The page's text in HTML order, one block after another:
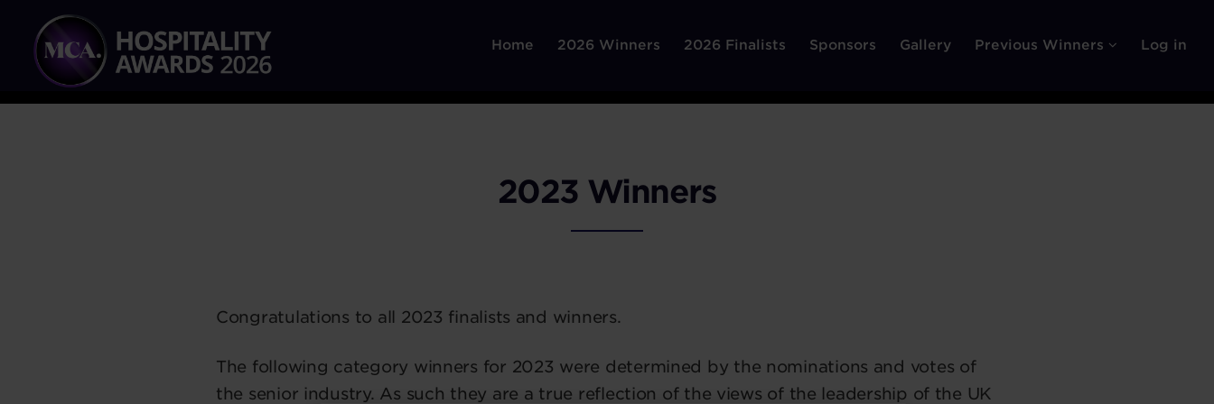
Home 2026 Winners 2026 Finalists Sponsors Gallery Previous Winners Log in
2023 Winners
Congratulations to all 2023 finalists and winners.
The following category winners for 2023 were determined by the nominations and votes of
the senior industry. As such they are a true reflection of the views of the leadership of the UK